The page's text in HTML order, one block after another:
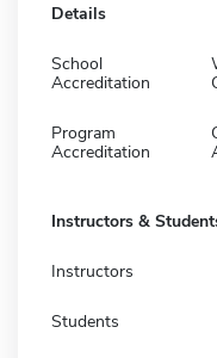
Details
School
Accreditation
Program
Accreditation
Instructors &
Instructors
Students